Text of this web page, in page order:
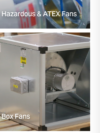
Hazardous & ATEX Fans
Box Fans